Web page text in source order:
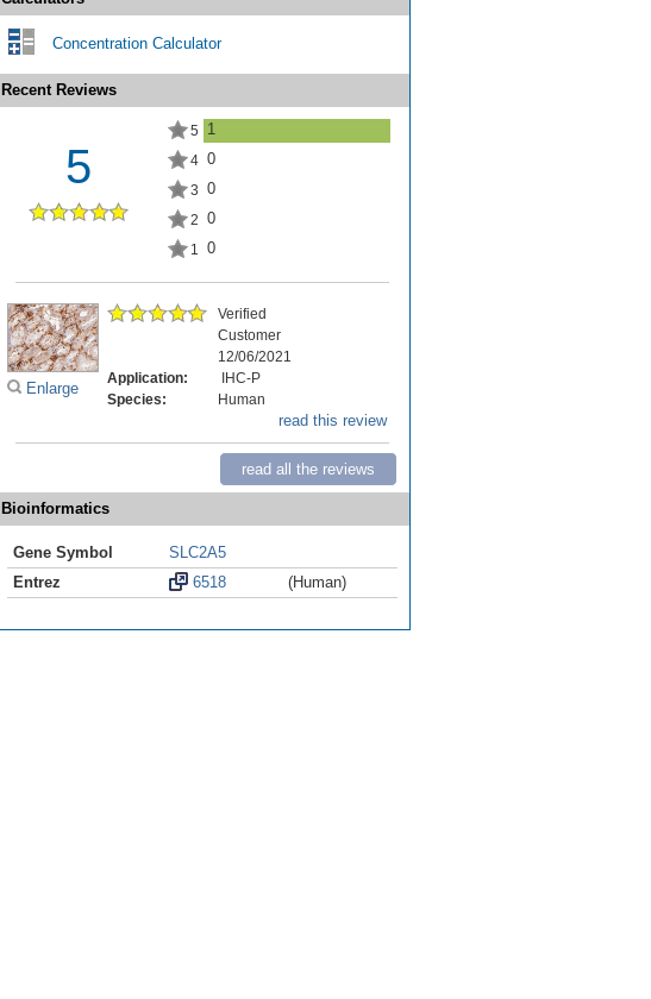
Concentration Calculator
Recent Reviews
5
5 1
4 0
3 0
2 0
1 0
Enlarge
Verified
Customer
12/06/2021
Application:
IHC-P
Species:
Human
read this review
read all the reviews
Bioinformatics
Gene Symbol
SLC2A5
Entrez
6518 (Human)